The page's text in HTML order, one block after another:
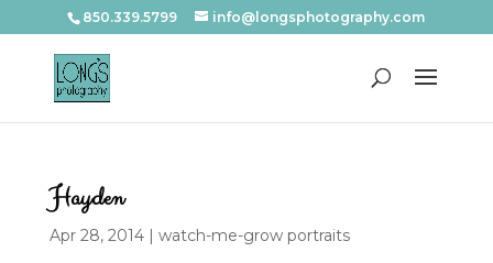
850.339.5799 info@longsphotography.com
Hayden
Apr 28, 2014| watch-me-grow portraits